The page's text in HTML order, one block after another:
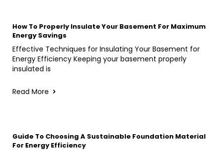
How To Properly Insulate Your Basement For Maximum
Energy Savings
Effective Techniques for Insulating Your Basement for
Energy Efficiency Keeping your basement properly
insulated is
Read More
Guide To Choosing A Sustainable Foundation Material
For Energy Efficiency